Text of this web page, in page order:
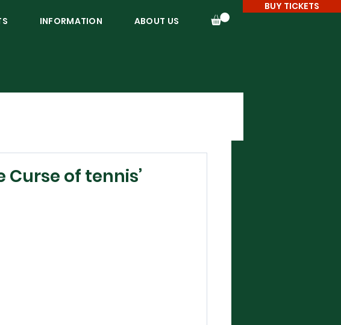
BUY TICKETS
INFORMATION ABOUT US
Curse of tennis’